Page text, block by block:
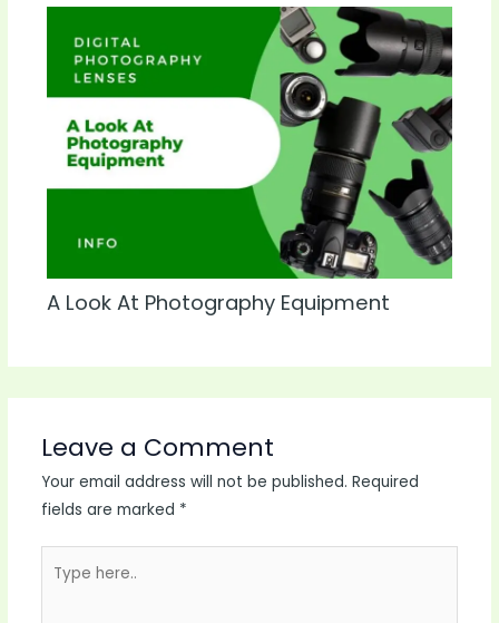
A Look At Photography Equipment
Leave a Comment
Your email address will not be published. Required
fields are marked *
here..